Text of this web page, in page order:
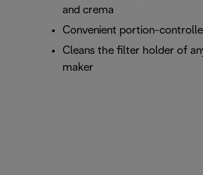
and crema
Convenient portion-
Cleans the filter holder of
maker